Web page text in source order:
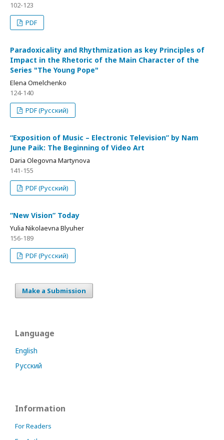
102-123
PDF
Paradoxicality and Rhythmization as key Principles of
Impact in the Rhetoric of the Main Character of the
Series "The Young Pope"
Elena Omelchenko
124-140
PDF (Русский)
“Exposition of Music – Electronic Television” by Nam
Junе Paik: The Beginning of Video Art
Daria Olegovna Martynova
141-155
PDF (Русский)
“New Vision” Today
Yulia Nikolaevna Blyuher
156-189
PDF (Русский)
Make a Submission
Language
English
Русский
Information
For Readers